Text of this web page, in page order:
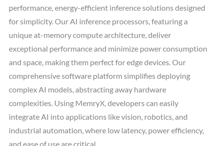
performance, energy-efficient inference solutions designed
for simplicity. Our AI inference processors, featuring a
unique at-memory compute architecture, deliver
exceptional performance and minimize power consumption
and space, making them perfect for edge devices. Our
comprehensive software platform simplifies deploying
complex AI models, abstracting away hardware
complexities. Using MemryX, developers can easily
integrate AI into applications like vision, robotics, and
industrial automation, where low latency, power efficiency,
and ease of use are critical.